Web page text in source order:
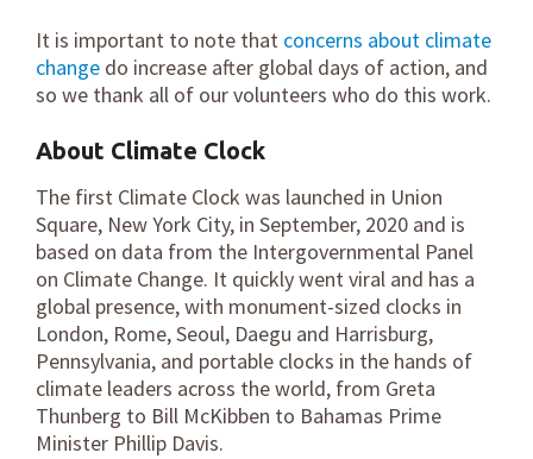
It is important to note that concerns about climate
change do increase after global days of action, and
so we thank all of our volunteers who do this work.
About Climate Clock
The first Climate Clock was launched in Union
Square, New York City, in September, 2020 and is
based on data from the Intergovernmental Panel
on Climate Change. It quickly went viral and has a
global presence, with monument-sized clocks in
London, Rome, Seoul, Daegu and Harrisburg,
Pennsylvania, and portable clocks in the hands of
climate leaders across the world, from Greta
Thunberg to Bill McKibben to Bahamas Prime
Minister Phillip Davis.